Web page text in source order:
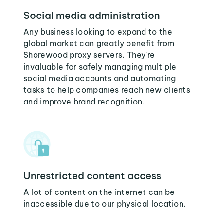
Social media administration
Any business looking to expand to the
global market can greatly benefit from
Shorewood proxy servers. They're
invaluable for safely managing multiple
social media accounts and automating
tasks to help companies reach new clients
and improve brand recognition.
Unrestricted content access
A lot of content on the internet can be
inaccessible due to our physical location.